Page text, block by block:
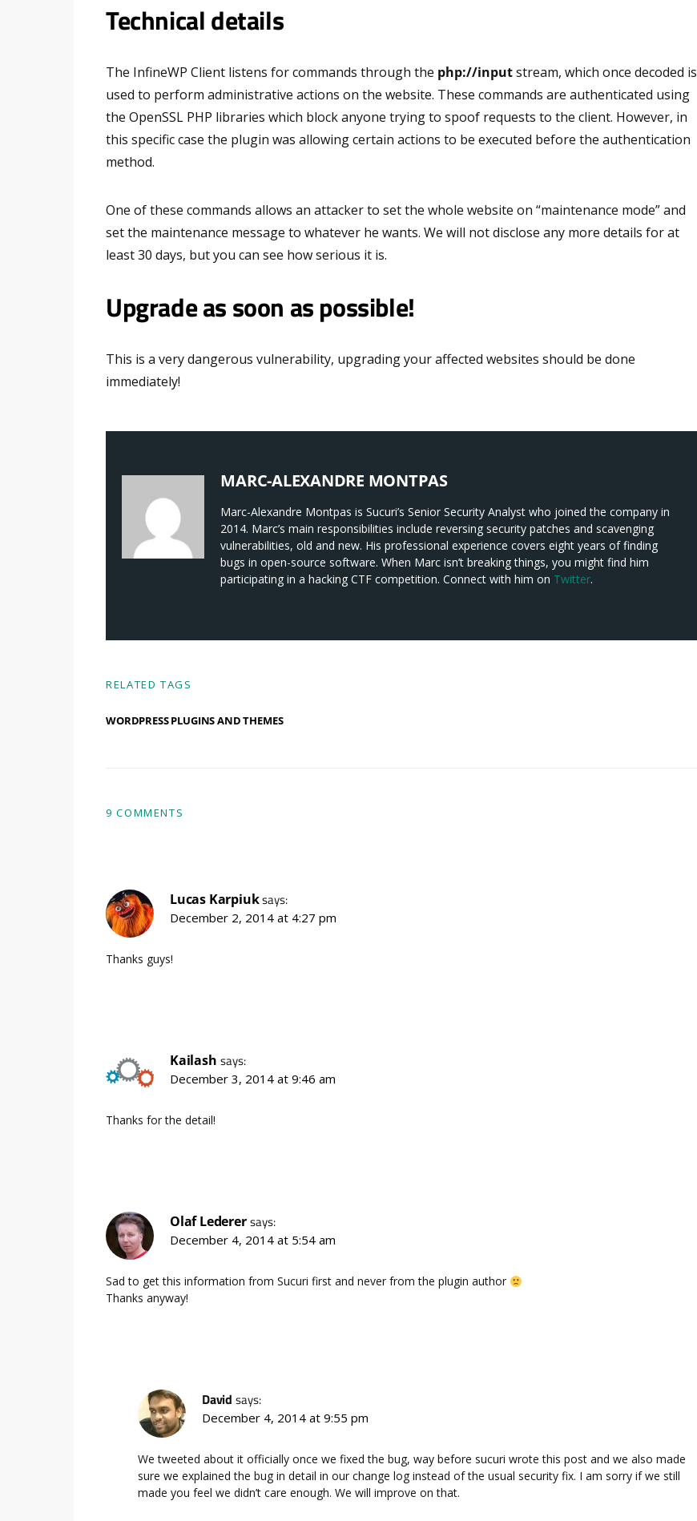
Technical details
The InfineWP Client listens for commands through the php://inputstream, which once decoded is
used to perform administrative actions on the website. These commands are authenticated using
the OpenSSL PHP libraries which block anyone trying to spoof requests to the client. However, in
this specific case the plugin was allowing certain actions to be executed before the authentication
method.
One of these commands allows an attacker to set the whole website on “maintenance mode” and
set the maintenance message to whatever he wants. We will not disclose any more details for at
least 30 days, but you can see how serious it is.
Upgrade as soon as possible!
This is a very dangerous vulnerability, upgrading your affected websites should be done
immediately!
MARC-ALEXANDRE MONTPAS
Marc-Alexandre Montpas is Sucuri’s Senior Security Analyst who joined the company in
2014. Marc’s main responsibilities include reversing security patches and scavenging
vulnerabilities, old and new. His professional experience covers eight years of finding
bugs in open-source software. When Marc isn’t breaking things, you might find him
participating in a hacking CTF competition. Connect with him on Twitter.
RELATED TAGS
WORDPRESS PLUGINS AND THEMES
9 COMMENTS
Lucas Karpiuksays:
December 2, 2014 at 4:27 pm
Thanks guys!
Kailash says:
December 3, 2014 at 9:46 am
Thanks for the detail!
Olaf Lederersays:
December 4, 2014 at 5:54 am
Sad to get this information from Sucuri first and never from the plugin author
Thanks anyway!
David says:
December 4, 2014 at 9:55 pm
We tweeted about it officially once we fixed the bug, way before sucuri wrote this post and we also made
sure we explained the bug in detail in our change log instead of the usual security fix. I am sorry if we still
made you feel we didn’t care enough. We will improve on that.